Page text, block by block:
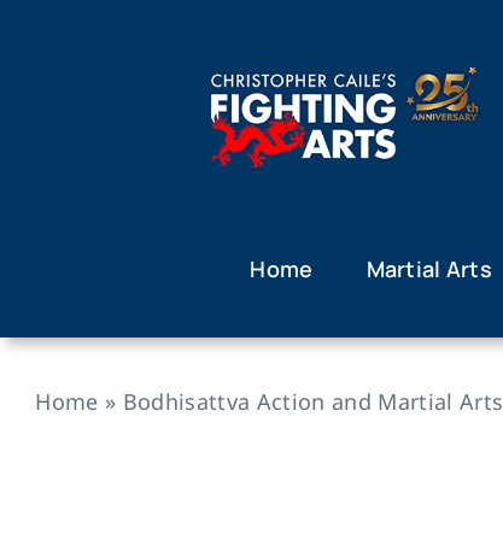
Home Martial Arts
Home » Bodhisattva Action and Martial Arts